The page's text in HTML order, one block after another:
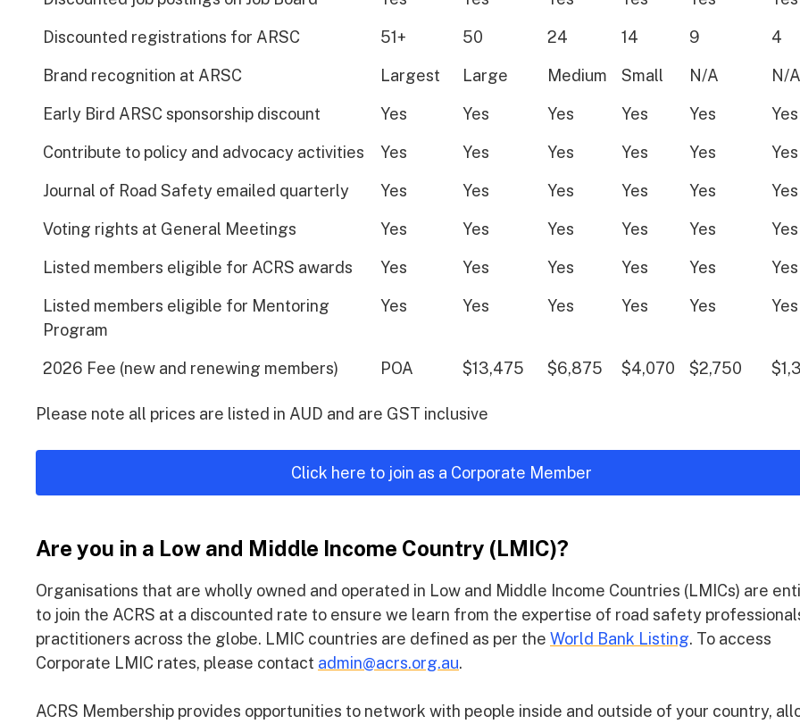
Discounted registrations for ARSC 51+ 50 24 14 9 4
Brand recognition at ARSC Largest Large Medium Small N/A N/A
Early Bird ARSC sponsorship discount Yes Yes Yes Yes Yes Yes
Contribute to policy and advocacy activities Yes Yes Yes Yes Yes Yes
Journal of Road Safety emailed quarterly Yes Yes Yes Yes Yes Yes
Voting rights at General Meetings Yes Yes Yes Yes Yes Yes
Listed members eligible for ACRS awards Yes Yes Yes Yes Yes Yes
Listed members eligible for Mentoring
Program
Yes Yes Yes Yes Yes Yes
2026 Fee (new and renewing members) POA $13,475 $6,875 $4,070 $2,750
Please note all prices are listed in AUD and are GST inclusive
Click here to join as a Corporate Member
Are you in a Low and Middle Income Country (LMIC)?
Organisations that are wholly owned and operated in Low and Middle Income Countries (LMICs) are
to join the ACRS at a discounted rate to ensure we learn from the expertise of road safety
practitioners across the globe. LMIC countries are defined as per the World Bank Listing. To access
Corporate LMIC rates, please contact admin@acrs.org.au.
ACRS Membership provides opportunities to network with people inside and outside of your country,